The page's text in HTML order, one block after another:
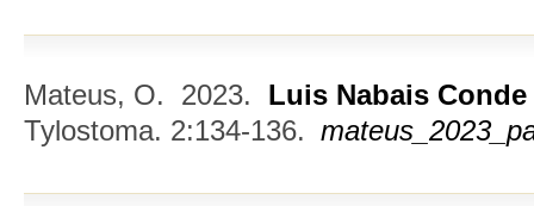
Mateus, O. 2023. Luis Nabais Conde
Tylostoma. 2:134-136.